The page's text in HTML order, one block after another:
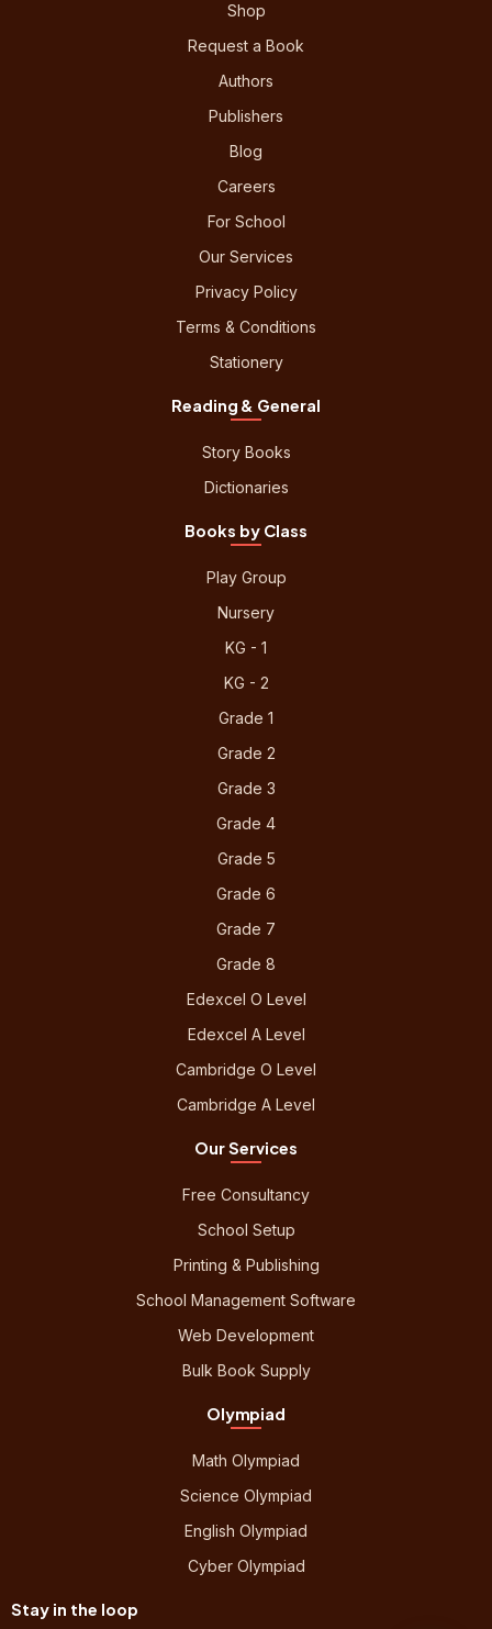
Shop
Request a Book
Authors
Publishers
Blog
Careers
For School
Our Services
Privacy Policy
Terms & Conditions
Stationery
Reading & General
Story Books
Dictionaries
Books by Class
Play Group
Nursery
KG - 1
KG - 2
Grade 1
Grade 2
Grade 3
Grade 4
Grade 5
Grade 6
Grade 7
Grade 8
Edexcel O Level
Edexcel A Level
Cambridge O Level
Cambridge A Level
Our Services
Free Consultancy
School Setup
Printing & Publishing
School Management Software
Web Development
Bulk Book Supply
Olympiad
Math Olympiad
Science Olympiad
English Olympiad
Cyber Olympiad
Stay in the loop